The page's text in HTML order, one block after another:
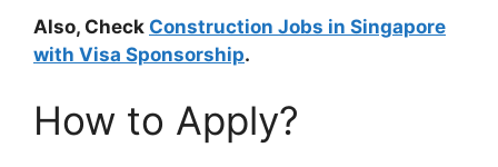
Also, Check Construction Jobs in Singapore
with Visa Sponsorship.
How to Apply?